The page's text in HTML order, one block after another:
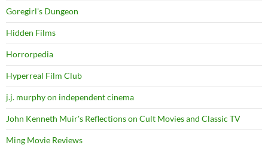
Goregirl's Dungeon
Hidden Films
Horrorpedia
Hyperreal Film Club
j.j. murphy on independent cinema
John Kenneth Muir's Reflections on Cult Movies and Classic TV
Ming Movie Reviews